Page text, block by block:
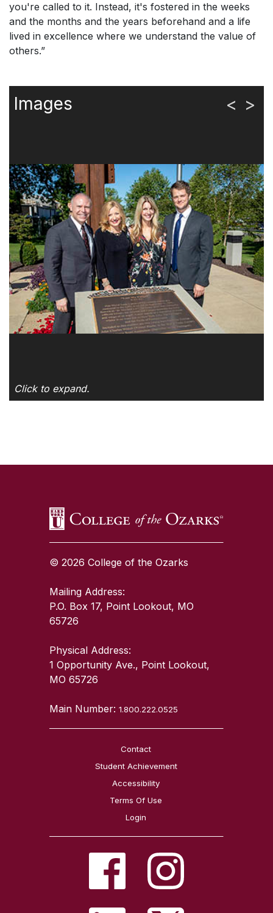
you're called to it. Instead, it's fostered in the weeks
and the months and the years beforehand and a life
lived in excellence where we understand the value of
others.”
Images < >
Click to expand.
© 2026 College of the Ozarks
Mailing Address:
P.O. Box 17, Point Lookout, MO
65726
Physical Address:
1 Opportunity Ave., Point Lookout,
MO 65726
Main Number:1.800.222.0525
Contact
Student Achievement
Accessibility
Terms Of Use
Login